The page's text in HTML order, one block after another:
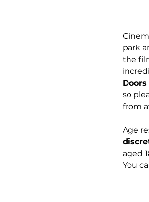
park
the
so
from
Age
aged
You